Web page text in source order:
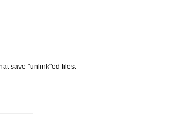
save "unlink"ed files.